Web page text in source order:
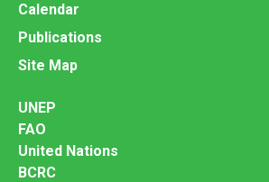
Calendar
Publications
Site Map
UNEP
FAO
United Nations
BCRC